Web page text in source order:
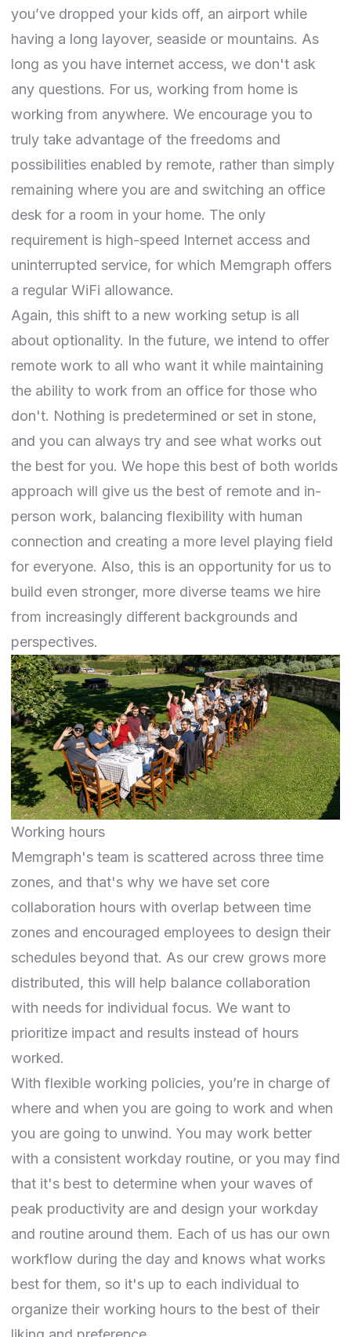
you’ve dropped your kids off, an airport while
having a long layover, seaside or mountains. As
long as you have internet access, we don't ask
any questions. For us, working from home is
working from anywhere. We encourage you to
truly take advantage of the freedoms and
possibilities enabled by remote, rather than simply
remaining where you are and switching an office
desk for a room in your home. The only
requirement is high-speed Internet access and
uninterrupted service, for which Memgraph offers
a regular WiFi allowance.
Again, this shift to a new working setup is all
about optionality. In the future, we intend to offer
remote work to all who want it while maintaining
the ability to work from an office for those who
don't. Nothing is predetermined or set in stone,
and you can always try and see what works out
the best for you. We hope this best of both worlds
approach will give us the best of remote and in-
person work, balancing flexibility with human
connection and creating a more level playing field
for everyone. Also, this is an opportunity for us to
build even stronger, more diverse teams we hire
from increasingly different backgrounds and
perspectives.
Working hours
Memgraph's team is scattered across three time
zones, and that's why we have set core
collaboration hours with overlap between time
zones and encouraged employees to design their
schedules beyond that. As our crew grows more
distributed, this will help balance collaboration
with needs for individual focus. We want to
prioritize impact and results instead of hours
worked.
With flexible working policies, you’re in charge of
where and when you are going to work and when
you are going to unwind. You may work better
with a consistent workday routine, or you may find
that it's best to determine when your waves of
peak productivity are and design your workday
and routine around them. Each of us has our own
workflow during the day and knows what works
best for them, so it's up to each individual to
organize their working hours to the best of their